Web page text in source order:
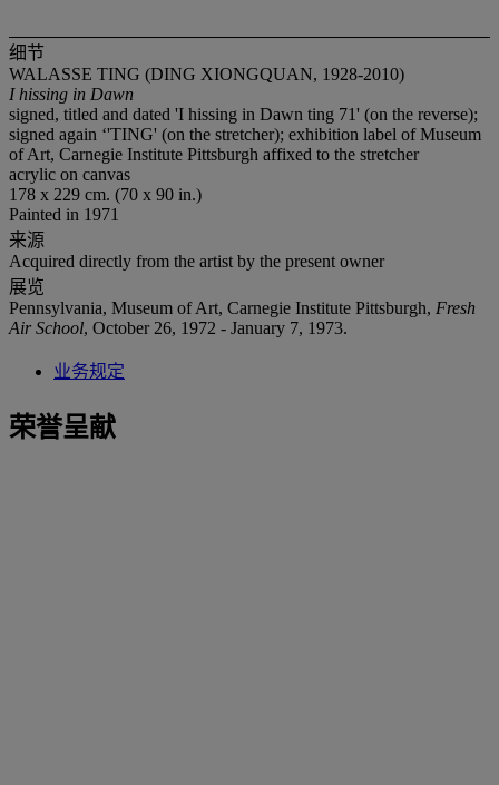
细节
WALASSE TING (DING XIONGQUAN, 1928-2010)
I hissing in Dawn
signed, titled and dated 'I hissing in Dawn ting 71' (on the reverse);
signed again ‘'TING' (on the stretcher); exhibition label of Museum
of Art, Carnegie Institute Pittsburgh affixed to the stretcher
acrylic on canvas
178 x 229 cm. (70 x 90 in.)
Painted in 1971
来源
Acquired directly from the artist by the present owner
展览
Pennsylvania, Museum of Art, Carnegie Institute Pittsburgh, Fresh
Air School, October 26, 1972 - January 7, 1973.
业务规定
荣誉呈献